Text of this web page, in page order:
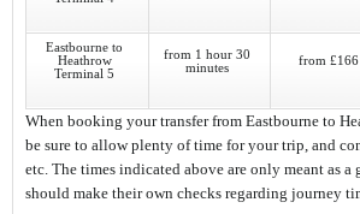
Eastbourne to
Heathrow
Terminal 5
from 1 hour 30
minutes
from £166
When booking your transfer from Eastbourne to
be sure to allow plenty of time for your trip, and
etc. The times indicated above are only meant as a
should make their own checks regarding journey